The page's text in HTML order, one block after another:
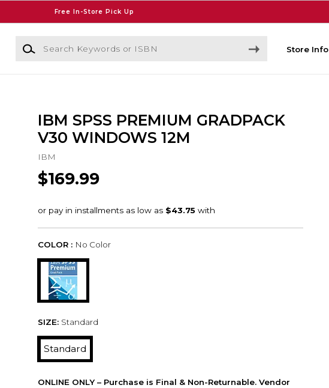
Free In-Store Pick Up
Search Keywords or ISBN
Store Info
IBM SPSS PREMIUM GRADPACK
V30 WINDOWS 12M
IBM
$169.99
COLOR : No Color
SIZE: Standard
Standard
ONLINE ONLY – Purchase is Final & Non-Returnable. Vendor